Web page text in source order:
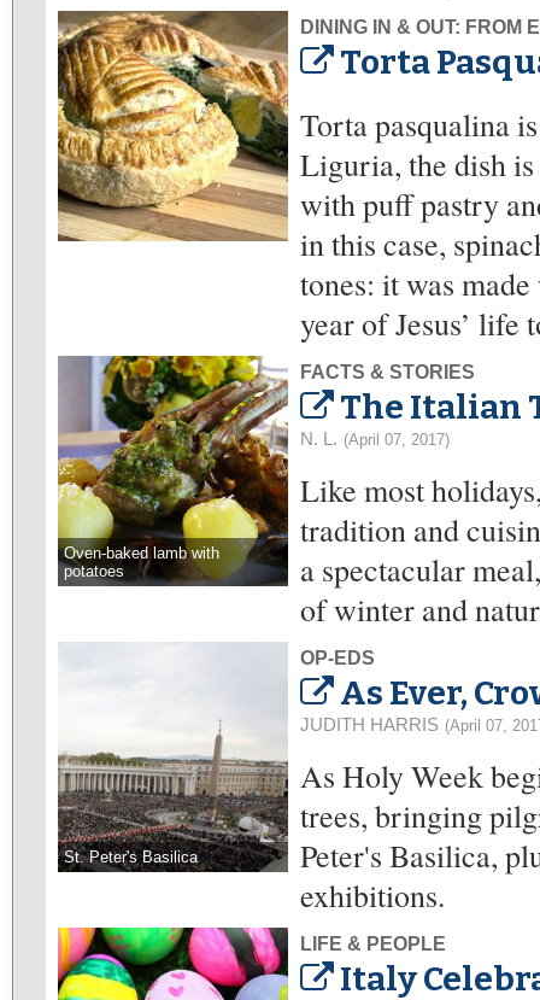
DINING IN & OUT: FROM
Torta
Torta pasqualina
Liguria, the dish
with puff pastry
in this case,
tones: it was
year of Jesus’ life
Oven-baked lamb with
potatoes
FACTS & STORIES
The Italian
N. L. (April 07, 2017)
Like most
tradition and
a spectacular
of winter and
St. Peter's Basilica
OP-EDS
As Ever,
JUDITH HARRIS (April 07,
As Holy Week
trees, bringing
Peter's Basilica,
exhibitions.
LIFE & PEOPLE
Italy